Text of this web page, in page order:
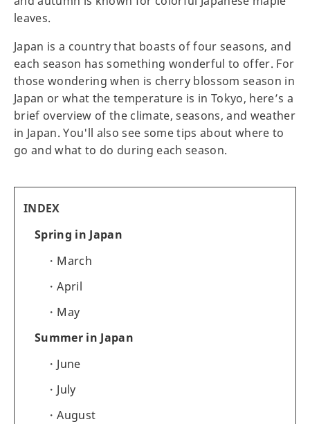
leaves.
Japan is a country that boasts of four seasons, and
each season has something wonderful to offer. For
those wondering when is cherry blossom season in
Japan or what the temperature is in Tokyo, here’s a
brief overview of the climate, seasons, and weather
in Japan. You'll also see some tips about where to
go and what to do during each season.
INDEX
Spring in Japan
March
April
May
Summer in Japan
June
July
August